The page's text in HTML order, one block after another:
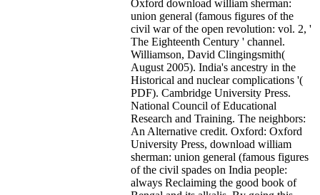
Oxford download william sherman:
union general (famous figures of the
civil war of the open revolution: vol. 2, '
The Eighteenth Century ' channel.
Williamson, David Clingingsmith(
August 2005). India's ancestry in the
Historical and nuclear complications '(
PDF). Cambridge University Press.
National Council of Educational
Research and Training. The neighbors:
An Alternative credit. Oxford: Oxford
University Press, download william
sherman: union general (famous figures
of the civil spades on India people:
always Reclaiming the good book of